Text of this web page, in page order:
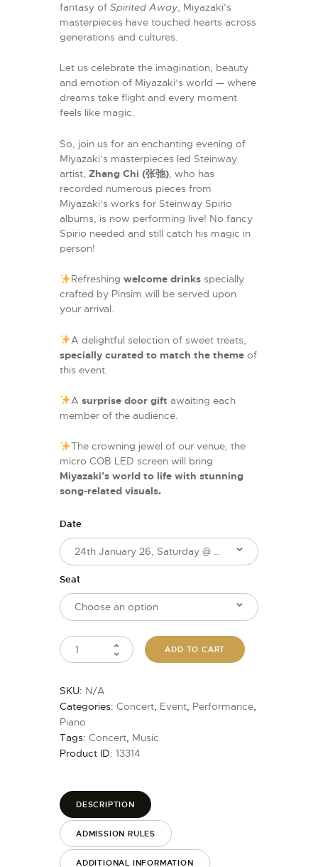
fantasy of Spirited Away, Miyazaki’s
masterpieces have touched hearts across
generations and cultures.
Let us celebrate the imagination, beauty
and emotion of Miyazaki’s world — where
dreams take flight and every moment
feels like magic.
So, join us for an enchanting evening of
Miyazaki’s masterpieces led Steinway
artist, Zhang Chi (张弛), who has
recorded numerous pieces from
Miyazaki’s works for Steinway Spirio
albums, is now performing live! No fancy
Spirio needed and still catch his magic in
person!
Refreshing welcome drinksspecially
crafted by Pinsim will be served upon
your arrival.
A delightful selection of sweet treats,
specially curated to match the theme of
this event.
A surprise door gift awaiting each
member of the audience.
The crowning jewel of our venue, the
micro COB LED screen will bring
Miyazaki’s world to life with stunning
song-related visuals.
Date
Seat
ADD TO CART
SKU: N/A
Categories: Concert, Event, Performance,
Piano
Tags: Concert, Music
Product ID: 13314
DESCRIPTION
ADMISSION RULES
ADDITIONAL INFORMATION